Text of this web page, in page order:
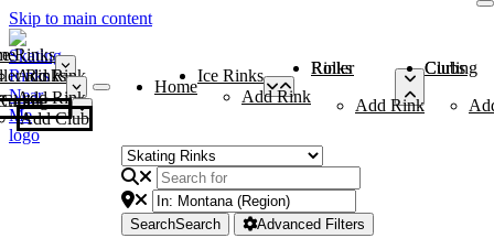
Skip to main content
Rinks
Add Rink
Rinks
Add Rink
Curling Clubs
Add Club
Home
Ice Rinks
Add Rink
Roller Rinks
Add Rink
Curling Clubs
SearchSearch Advanced Filters